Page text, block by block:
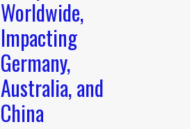
Worldwide,
Impacting
Germany,
Australia, and
China